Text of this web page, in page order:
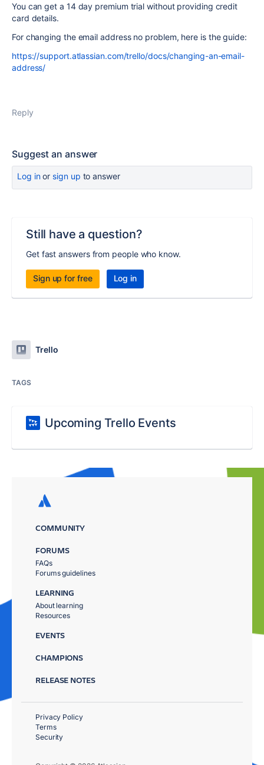
You can get a 14 day premium trial without providing credit
card details.
For changing the email address no problem, here is the guide:
https://support.atlassian.com/trello/docs/changing-an-email-
address/
Reply
Suggest an answer
Log inor sign up to answer
Still have a question?
Get fast answers from people who know.
Sign up for free Log in
Trello
TAGS
Upcoming Trello Events
COMMUNITY
FORUMS
FAQs
Forums guidelines
LEARNING
About learning
Resources
EVENTS
CHAMPIONS
RELEASE NOTES
Privacy Policy
Terms
Security